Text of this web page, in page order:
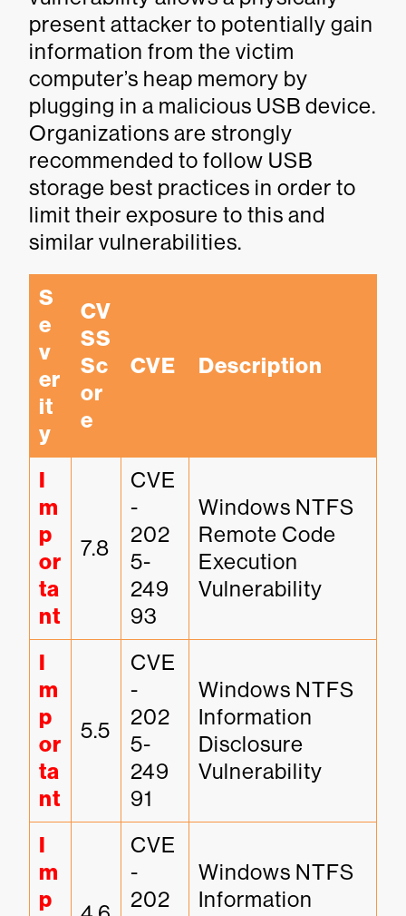
present attacker to potentially gain
information from the victim
computer’s heap memory by
plugging in a malicious USB device.
Organizations are strongly
recommended to follow USB
storage best practices in order to
limit their exposure to this and
similar vulnerabilities.
S
e
v
er
it
y
CV
SS
Sc
or
e
CVE Description
I
m
p
or
ta
nt
7.8
CVE
-
202
5-
249
93
Windows NTFS
Remote Code
Execution
Vulnerability
I
m
p
or
ta
nt
5.5
CVE
-
202
5-
249
91
Windows NTFS
Information
Disclosure
Vulnerability
I
m
p
CVE
-
202
Windows NTFS
Information